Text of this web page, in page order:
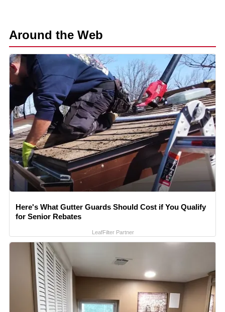
Around the Web
Here's What Gutter Guards Should Cost if You Qualify
for Senior Rebates
LeafFilter Partner